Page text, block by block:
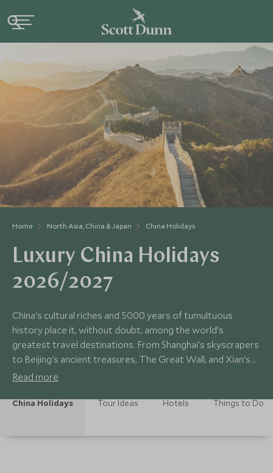
Home North Asia, China & Japan China Holidays
Luxury China Holidays
2026/2027
China's cultural riches and 5000 years of tumultuous
history place it, without doubt, among the world’s
greatest travel destinations. From Shanghai's skyscrapers
to Beijing's ancient treasures, The Great Wall, and Xian's
Terracotta Army; China contains over 20 UNESCO World
Read more
China Holidays Tour Ideas Hotels Things to Do